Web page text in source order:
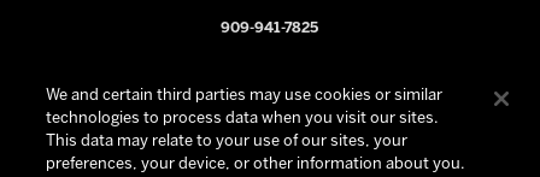
909-941-7825
We and certain third parties may use cookies or similar
technologies to process data when you visit our sites.
This data may relate to your use of our sites, your
preferences, your device, or other information about you.